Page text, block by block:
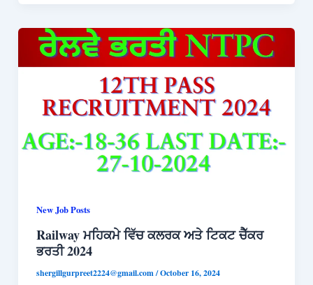
New Job Posts
Railway ਮਹਿਕਮੇ ਵਿੱਚ ਕਲਰਕ ਅਤੇ ਟਿਕਟ ਚੈੱਕਰ
ਭਰਤੀ 2024
shergillgurpreet2224@gmail.com/October 16, 2024